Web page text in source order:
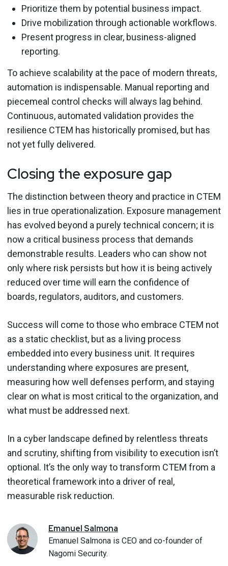
Prioritize them by potential business impact.
Drive mobilization through actionable workflows.
Present progress in clear, business-aligned
reporting.
To achieve scalability at the pace of modern threats,
automation is indispensable. Manual reporting and
piecemeal control checks will always lag behind.
Continuous, automated validation provides the
resilience CTEM has historically promised, but has
not yet fully delivered.
Closing the exposure gap
The distinction between theory and practice in CTEM
lies in true operationalization. Exposure management
has evolved beyond a purely technical concern; it is
now a critical business process that demands
demonstrable results. Leaders who can show not
only where risk persists but how it is being actively
reduced over time will earn the confidence of
boards, regulators, auditors, and customers.
Success will come to those who embrace CTEM not
as a static checklist, but as a living process
embedded into every business unit. It requires
understanding where exposures are present,
measuring how well defenses perform, and staying
clear on what is most critical to the organization, and
what must be addressed next.
In a cyber landscape defined by relentless threats
and scrutiny, shifting from visibility to execution isn’t
optional. It’s the only way to transform CTEM from a
theoretical framework into a driver of real,
measurable risk reduction.
EmanuelSalmona
Emanuel Salmona is CEO and co-founder of
Nagomi Security.